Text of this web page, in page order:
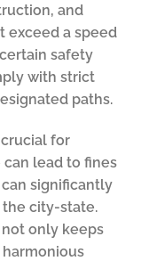
and
exceed a speed
safety
with strict
paths.
for
lead to fines
significantly
the city-state.
only keeps